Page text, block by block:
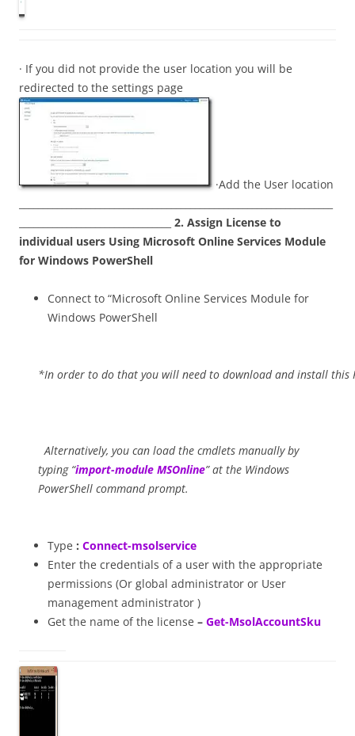
· If you did not provide the user location you will be
redirected to the settings page
·Add the User location
2. Assign License to
individual users Using Microsoft Online Services Module
for Windows PowerShell
Connect to “Microsoft Online Services Module for
Windows PowerShell
*In order to do that you will need to download and install this
Alternatively, you can load the cmdlets manually by
typing “import-module MSOnline” at the Windows
PowerShell command prompt.
Type : Connect-msolservice
Enter the credentials of a user with the appropriate
permissions (Or global administrator or User
management administrator )
Get the name of the license – Get-MsolAccountSku